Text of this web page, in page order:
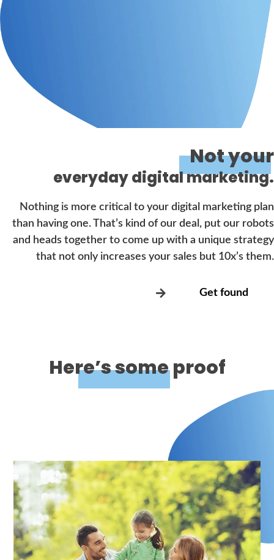
Not your
everyday digital marketing.
Nothing is more critical to your digital marketing plan
than having one. That’s kind of our deal, put our robots
and heads together to come up with a unique strategy
that not only increases your sales but 10x’s them.
Get found
Here’s some proof